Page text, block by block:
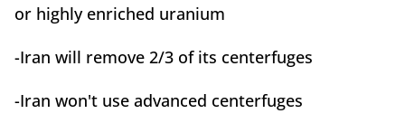
or highly enriched uranium
-Iran will remove 2/3 of its centerfuges
-Iran won't use advanced centerfuges